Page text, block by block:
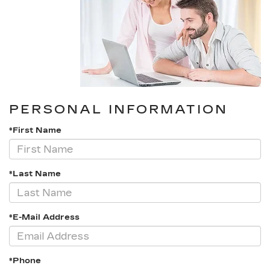
PERSONAL INFORMATION
*First Name
*Last Name
*E-Mail Address
*Phone